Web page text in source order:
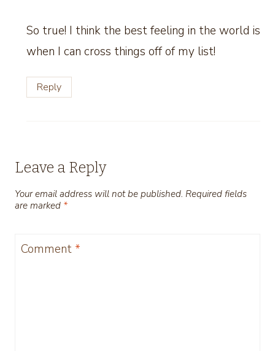
So true! I think the best feeling in the world is
when I can cross things off of my list!
Reply
Leave a Reply
Your email address will not be published. Required fields
are marked *
Comment *